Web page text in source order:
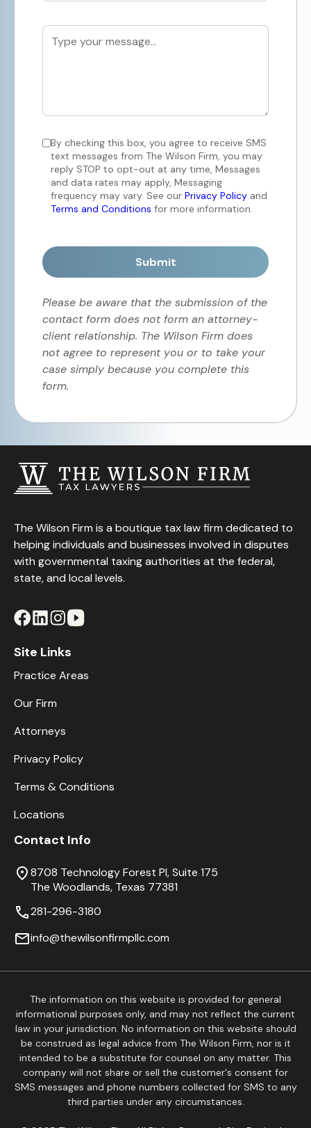
By checking this box, you agree to receive SMS
text messages from The Wilson Firm, you may
reply STOP to opt-out at any time, Messages
and data rates may apply, Messaging
frequency may vary. See our Privacy Policy and
Terms and Conditions for more information.
Submit
Please be aware that the submission of the
contact form does not form an attorney-
client relationship. The Wilson Firm does
not agree to represent you or to take your
case simply because you complete this
form.
The Wilson Firm is a boutique tax law firm dedicated to
helping individuals and businesses involved in disputes
with governmental taxing authorities at the federal,
state, and local levels.
Site Links
Practice Areas
Our Firm
Attorneys
Privacy Policy
Terms & Conditions
Locations
Contact Info
8708 Technology Forest Pl, Suite 175
The Woodlands, Texas 77381
281-296-3180
info@thewilsonfirmpllc.com
The information on this website is provided for general
informational purposes only, and may not reflect the current
law in your jurisdiction. No information on this website should
be construed as legal advice from The Wilson Firm, nor is it
intended to be a substitute for counsel on any matter. This
company will not share or sell the customer's consent for
SMS messages and phone numbers collected for SMS to any
third parties under any circumstances.